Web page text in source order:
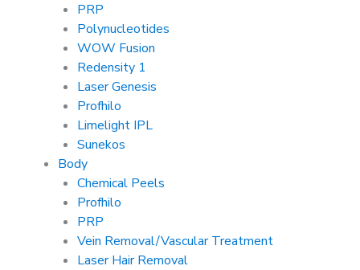
PRP
Polynucleotides
WOW Fusion
Redensity 1
Laser Genesis
Profhilo
Limelight IPL
Sunekos
Body
Chemical Peels
Profhilo
PRP
Vein Removal/Vascular Treatment
Laser Hair Removal